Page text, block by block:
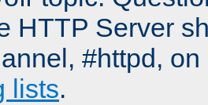
HTTP Server
#httpd,
lists.